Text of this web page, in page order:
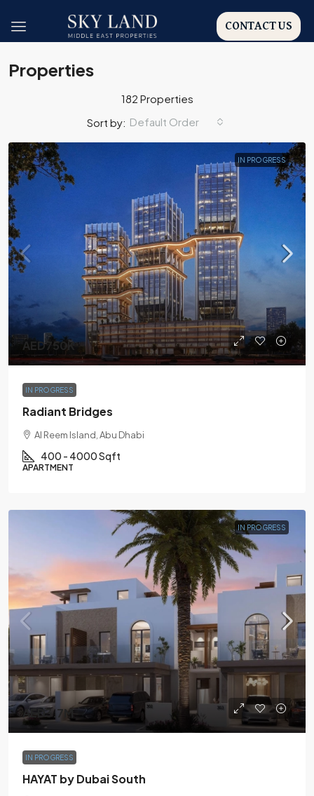
CONTACT US
Properties
182 Properties
Sort by: Default Order
IN PROGRESS
AED750K
IN PROGRESS
Radiant Bridges
Al Reem Island, Abu Dhabi
400 - 4000 Sqft
APARTMENT
IN PROGRESS
AED3.7M
IN PROGRESS
HAYAT by Dubai South